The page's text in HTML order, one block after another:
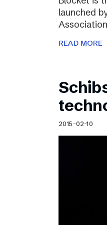
launched
READ MORE
2015-02-10